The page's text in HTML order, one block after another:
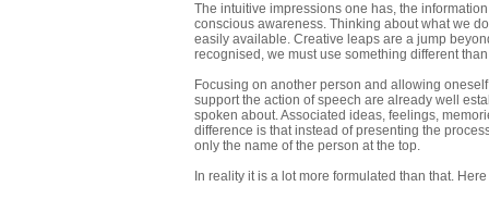
The intuitive impressions one has, the
conscious awareness. Thinking about what we
easily available. Creative leaps are a jump
recognised, we must use something different
Focusing on another person and allowing
support the action of speech are already well
spoken about. Associated ideas, feelings,
difference is that instead of presenting the
only the name of the person at the top.
In reality it is a lot more formulated than that.